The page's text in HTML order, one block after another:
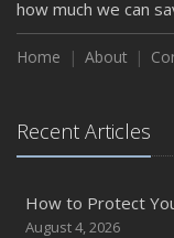
How to Insure a
August
Owner’s Cyber
Six Overlooked
July
how much we can
Home About
Recent Articles
How to Protect
August 4, 2026